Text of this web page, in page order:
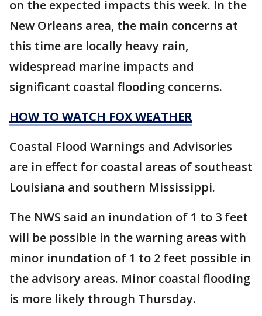
on the expected impacts this week. In the
New Orleans area, the main concerns at
this time are locally heavy rain,
widespread marine impacts and
significant coastal flooding concerns.
HOW TO WATCH FOX WEATHER
Coastal Flood Warnings and Advisories
are in effect for coastal areas of southeast
Louisiana and southern Mississippi.
The NWS said an inundation of 1 to 3 feet
will be possible in the warning areas with
minor inundation of 1 to 2 feet possible in
the advisory areas. Minor coastal flooding
is more likely through Thursday.